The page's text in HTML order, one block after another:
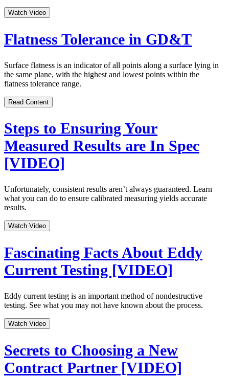
Watch Video
Flatness Tolerance in GD&T
Surface flatness is an indicator of all points along a surface lying in
the same plane, with the highest and lowest points within the
flatness tolerance range.
Read Content
Steps to Ensuring Your
Measured Results are In Spec
[VIDEO]
Unfortunately, consistent results aren’t always guaranteed. Learn
what you can do to ensure calibrated measuring yields accurate
results.
Watch Video
Fascinating Facts About Eddy
Current Testing [VIDEO]
Eddy current testing is an important method of nondestructive
testing. See what you may not have known about the process.
Watch Video
Secrets to Choosing a New
Contract Partner [VIDEO]